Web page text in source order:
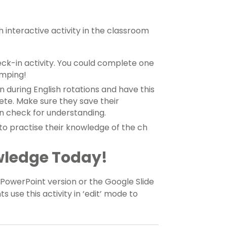
interactive activity in the classroom
in activity. You could complete one
English rotations and have this
Make sure they save their
check for understanding.
practise their knowledge of the ch
Today!
version or the Google Slide
use this activity in ‘edit’ mode to